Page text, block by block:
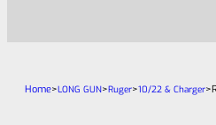
Home>LONG GUN>Ruger>10/22 & Charger>